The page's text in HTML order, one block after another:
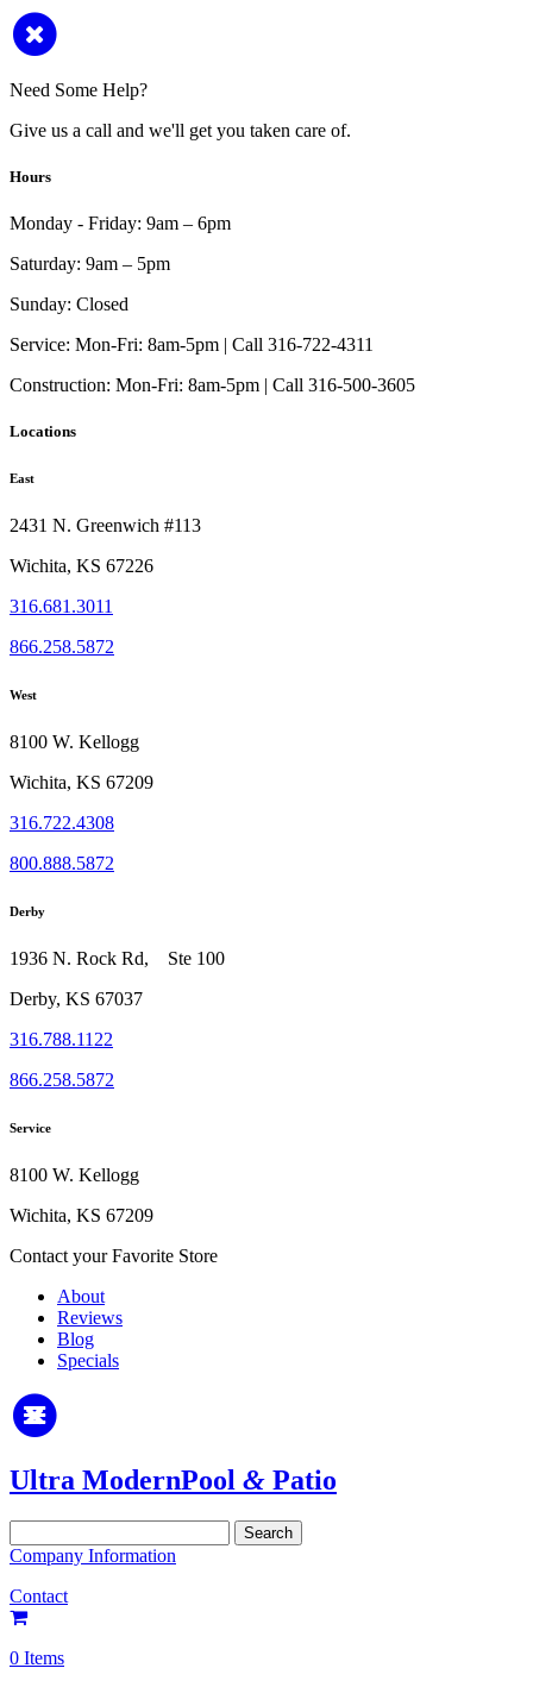
Need Some Help?
Give us a call and we'll get you taken care of.
Hours
Monday - Friday: 9am – 6pm
Saturday: 9am – 5pm
Sunday: Closed
Service: Mon-Fri: 8am-5pm | Call 316-722-4311
Construction: Mon-Fri: 8am-5pm | Call 316-500-3605
Locations
East
2431 N. Greenwich #113
Wichita, KS 67226
316.681.3011
866.258.5872
West
8100 W. Kellogg
Wichita, KS 67209
316.722.4308
800.888.5872
Derby
1936 N. Rock Rd, Ste 100
Derby, KS 67037
316.788.1122
866.258.5872
Service
8100 W. Kellogg
Wichita, KS 67209
Contact your Favorite Store
About
Reviews
Blog
Specials
Ultra ModernPool & Patio
for:
Company Information
Contact
0 Items